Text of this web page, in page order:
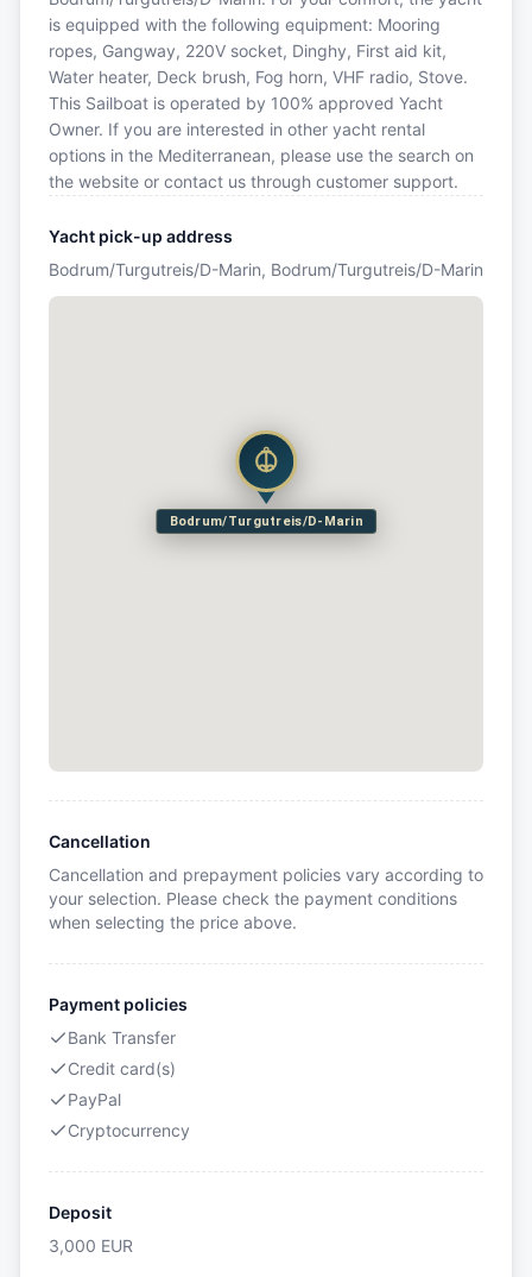
is equipped with the following equipment: Mooring
ropes, Gangway, 220V socket, Dinghy, First aid kit,
Water heater, Deck brush, Fog horn, VHF radio, Stove.
This Sailboat is operated by 100% approved Yacht
Owner. If you are interested in other yacht rental
options in the Mediterranean, please use the search on
the website or contact us through customer support.
Yacht pick-up address
Bodrum/Turgutreis/D-Marin, Bodrum/Turgutreis/D-Marin
Bodrum/Turgutreis/D-Marin
Cancellation
Cancellation and prepayment policies vary according to
your selection. Please check the payment conditions
when selecting the price above.
Payment policies
Bank Transfer
Credit card(s)
PayPal
Cryptocurrency
Deposit
3,000 EUR